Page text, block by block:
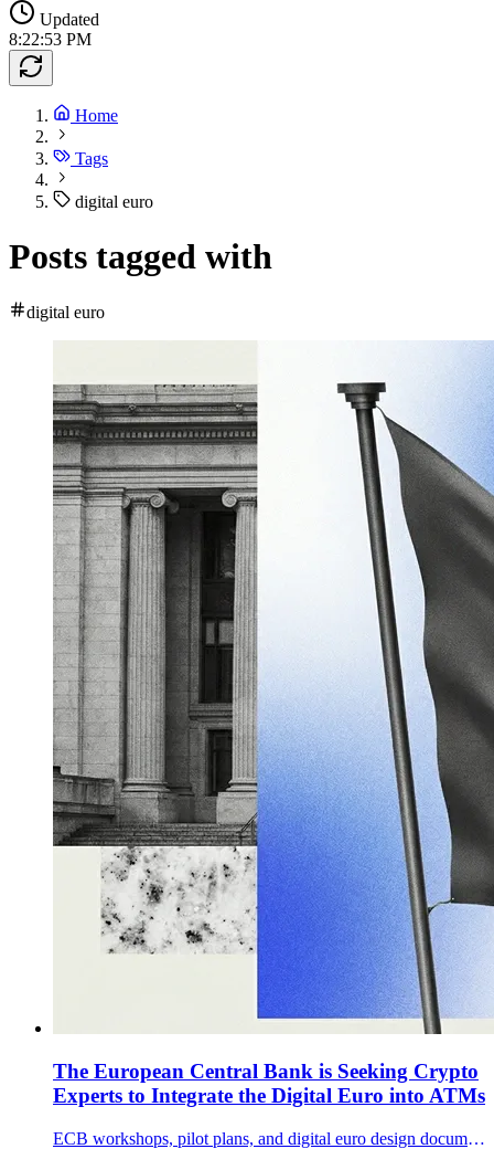
Updated
8:22:53 PM
Home
Tags
digital euro
Posts tagged with
digital euro
The European Central Bank is Seeking Crypto
Experts to Integrate the Digital Euro into ATMs
ECB workshops, pilot plans, and digital euro design documents show Europe is preparing ATM access, co-badged card rails, and merchant acceptance as tokenization momentum builds.